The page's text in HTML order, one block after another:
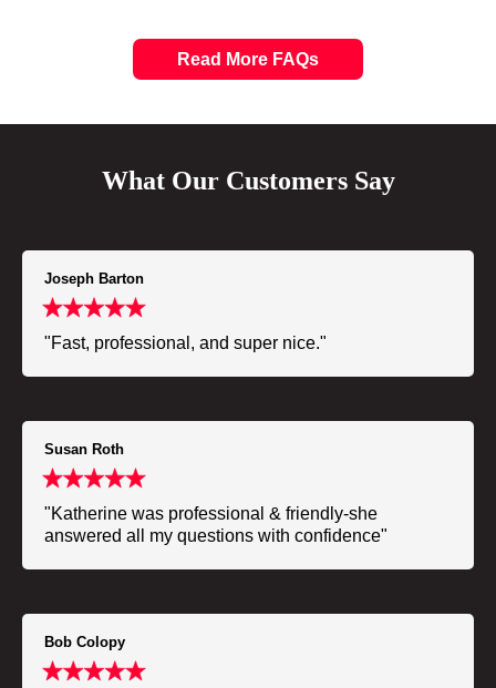
Read More FAQs
What Our Customers Say
Joseph Barton
"Fast, professional, and super nice."
Susan Roth
"Katherine was professional & friendly-she
answered all my questions with confidence"
Bob Colopy